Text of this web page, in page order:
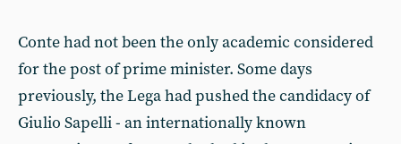
Conte had not been the only academic considered
for the post of prime minister. Some days
previously, the Lega had pushed the candidacy of
Giulio Sapelli - an internationally known